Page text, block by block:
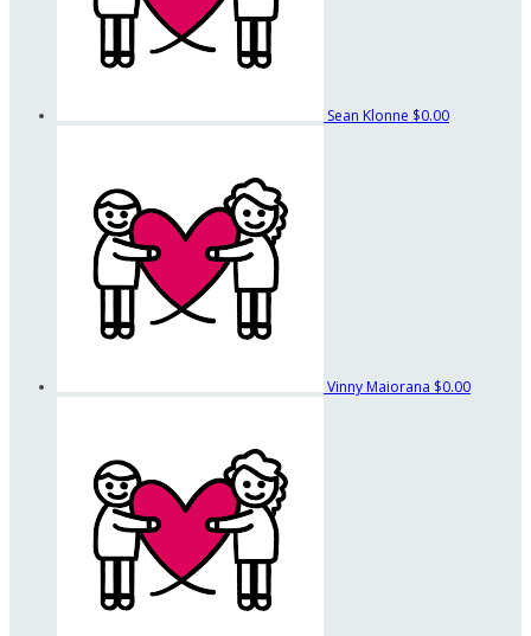
Sean Klonne $0.00
Vinny Maiorana $0.00